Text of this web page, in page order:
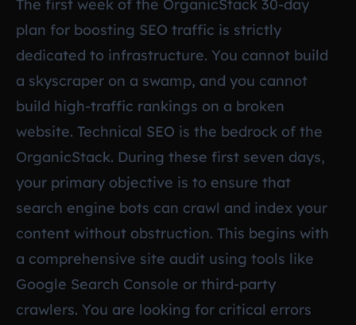
The first week of the OrganicStack 30-day
plan for boosting SEO traffic is strictly
dedicated to infrastructure. You cannot build
a skyscraper on a swamp, and you cannot
build high-traffic rankings on a broken
website. Technical SEO is the bedrock of the
OrganicStack. During these first seven days,
your primary objective is to ensure that
search engine bots can crawl and index your
content without obstruction. This begins with
a comprehensive site audit using tools like
Google Search Console or third-party
crawlers. You are looking for critical errors